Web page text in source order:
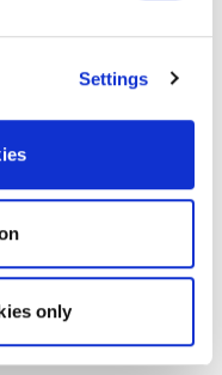
Settings
only